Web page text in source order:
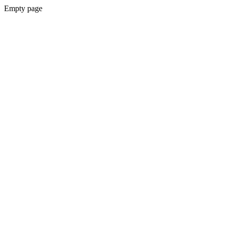
Empty page